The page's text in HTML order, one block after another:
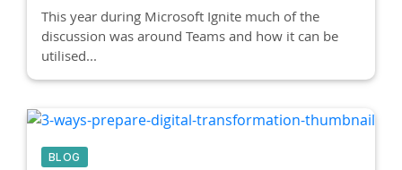
This year during Microsoft Ignite much of the
discussion was around Teams and how it can be
utilised...
BLOG